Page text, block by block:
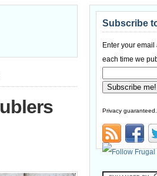
Subscribe
Enter your
each time we
Privacy